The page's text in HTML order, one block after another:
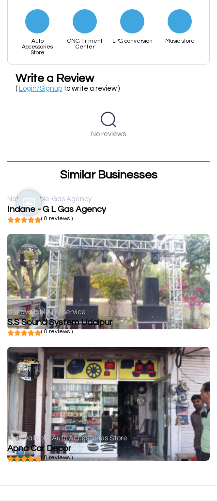
Auto
Accessories
Store
CNG Fitment
Center
LPG conversion Music store
Write a Review
( Login/Signup to write a review )
No reviews
Similar Businesses
Not available Gas Agency
Indane - G L Gas Agency
( 0 reviews )
Not available DJ service
S.S Sound System Udaipur
( 0 reviews )
Not available Auto Accessories Store
Apna Car Decor
( 0 reviews )